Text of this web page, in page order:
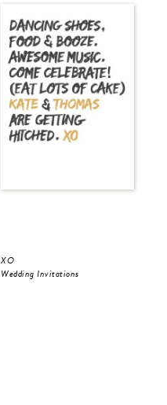
XO
Wedding Invitations